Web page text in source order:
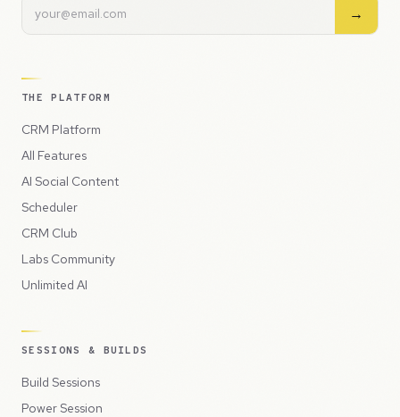
→
THE PLATFORM
CRM Platform
All Features
AI Social Content
Scheduler
CRM Club
Labs Community
Unlimited AI
SESSIONS & BUILDS
Build Sessions
Power Session